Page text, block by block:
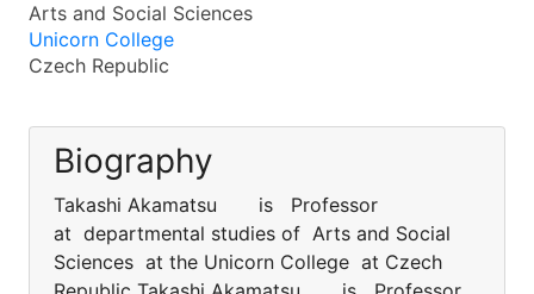
Arts and Social Sciences
Unicorn College
Czech Republic
Biography
Takashi Akamatsu is Professor
at departmental studies of Arts and Social
Sciences at the Unicorn College at Czech